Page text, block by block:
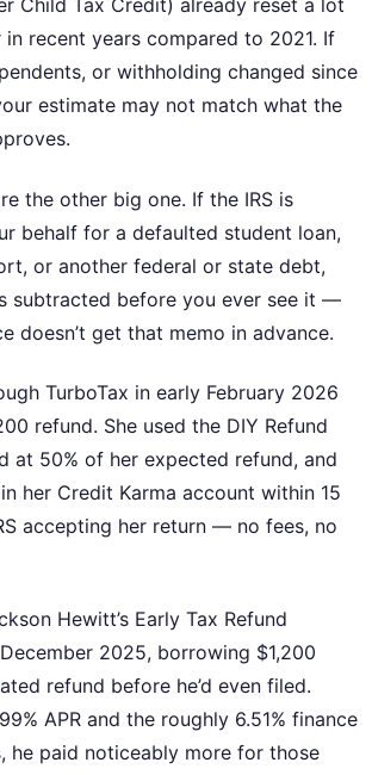
Child Tax Credit) already reset a lot
recent years compared to 2021. If
or withholding changed since
estimate may not match what the
the other big one. If the IRS is
behalf for a defaulted student loan,
or another federal or state debt,
subtracted before you ever see it —
doesn’t get that memo in advance.
TurboTax in early February 2026
refund. She used the DIY Refund
at 50% of her expected refund, and
her Credit Karma account within 15
accepting her return — no fees, no
Hewitt’s Early Tax Refund
2025, borrowing $1,200
refund before he’d even filed.
APR and the roughly 6.51% finance
he paid noticeably more for those